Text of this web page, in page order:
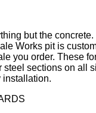
but the concrete.
Works pit is
you order. These
steel sections on all
installation.